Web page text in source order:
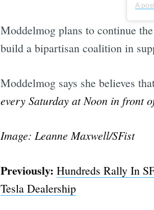
A
Moddelmog plans to continue
build a bipartisan coalition in
Moddelmog says she believes
every Saturday at Noon in front
Image: Leanne Maxwell/SFist
Previously: Hundreds Rally In
Tesla Dealership